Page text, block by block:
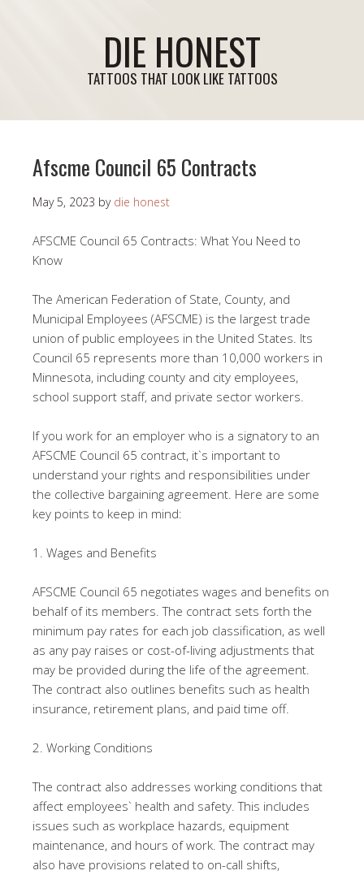
DIE HONEST
TATTOOS THAT LOOK LIKE TATTOOS
Afscme Council 65 Contracts
May 5, 2023 by die honest
AFSCME Council 65 Contracts: What You Need to
Know
The American Federation of State, County, and
Municipal Employees (AFSCME) is the largest trade
union of public employees in the United States. Its
Council 65 represents more than 10,000 workers in
Minnesota, including county and city employees,
school support staff, and private sector workers.
If you work for an employer who is a signatory to an
AFSCME Council 65 contract, it`s important to
understand your rights and responsibilities under
the collective bargaining agreement. Here are some
key points to keep in mind:
1. Wages and Benefits
AFSCME Council 65 negotiates wages and benefits on
behalf of its members. The contract sets forth the
minimum pay rates for each job classification, as well
as any pay raises or cost-of-living adjustments that
may be provided during the life of the agreement.
The contract also outlines benefits such as health
insurance, retirement plans, and paid time off.
2. Working Conditions
The contract also addresses working conditions that
affect employees` health and safety. This includes
issues such as workplace hazards, equipment
maintenance, and hours of work. The contract may
also have provisions related to on-call shifts,